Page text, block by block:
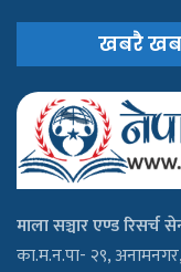
खबरै
माला सञ्चार एण्ड रिसर्च
का.म.न.पा- २९,